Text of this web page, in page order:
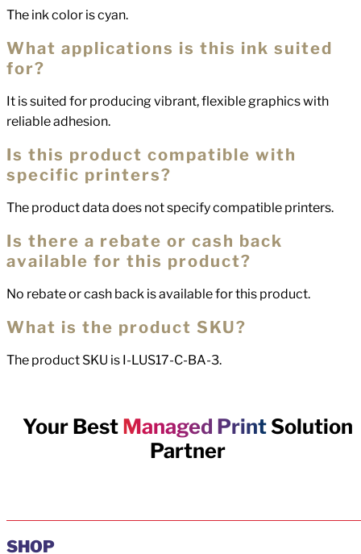
The ink color is cyan.
What applications is this ink suited
for?
It is suited for producing vibrant, flexible graphics with
reliable adhesion.
Is this product compatible with
specific printers?
The product data does not specify compatible printers.
Is there a rebate or cash back
available for this product?
No rebate or cash back is available for this product.
What is the product SKU?
The product SKU is I-LUS17-C-BA-3.
Your Best Managed Print Solution
Partner
SHOP